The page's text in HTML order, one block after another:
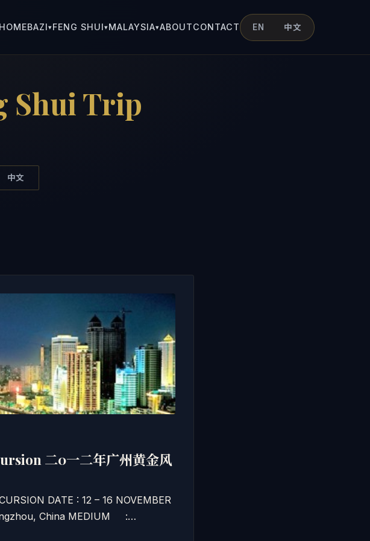
HOMEBAZI▾FENG SHUI▾MALAYSIA▾ABOUTCONTACT EN 中文
Shui Trip
中文
二0一二年广州黄金风
DATE : 12 – 16 NOVEMBER
China MEDIUM :…